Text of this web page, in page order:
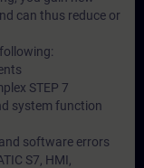
can thus reduce or
STEP 7
system function
software errors
S7, HMI,